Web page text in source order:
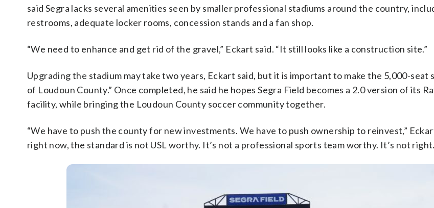
said Segra lacks several amenities seen by smaller professional stadiums around the country,
restrooms, adequate locker rooms, concession stands and a fan shop.
“We need to enhance and get rid of the gravel,” Eckart said. “It still looks like a construction site.”
Upgrading the stadium may take two years, Eckart said, but it is important to make the 5,000-seat
of Loudoun County.” Once completed, he said he hopes Segra Field becomes a 2.0 version of its
facility, while bringing the Loudoun County soccer community together.
“We have to push the county for new investments. We have to push ownership to reinvest,”
right now, the standard is not USL worthy. It’s not a professional sports team worthy. It’s not